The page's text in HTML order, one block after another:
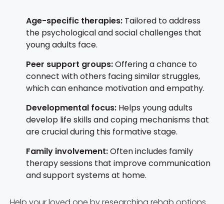
Age-specific therapies: Tailored to address
the psychological and social challenges that
young adults face.
Peer support groups:Offering a chance to
connect with others facing similar struggles,
which can enhance motivation and empathy.
Developmental focus: Helps young adults
develop life skills and coping mechanisms that
are crucial during this formative stage.
Family involvement:Often includes family
therapy sessions that improve communication
and support systems at home.